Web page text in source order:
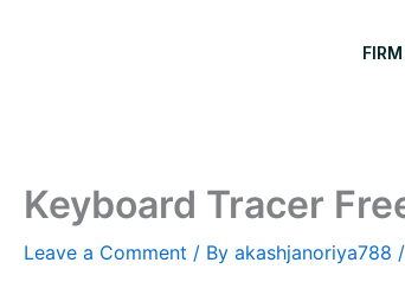
FIRM
Keyboard Tracer
Leave a Comment / By akashjanoriya788 /